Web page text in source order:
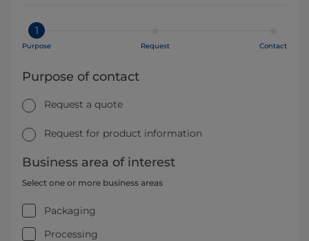
1
Purpose Request Contact
Purpose of contact
Request a quote
Request for product information
Business area of interest
Select one or more business areas
Packaging
Processing